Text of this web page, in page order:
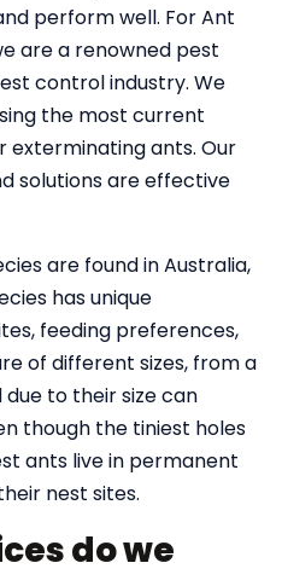
perform well. For Ant
are a renowned pest
control industry. We
the most current
exterminating ants. Our
solutions are effective
are found in Australia,
has unique
feeding preferences,
of different sizes, from a
due to their size can
though the tiniest holes
ants live in permanent
nest sites.
do we